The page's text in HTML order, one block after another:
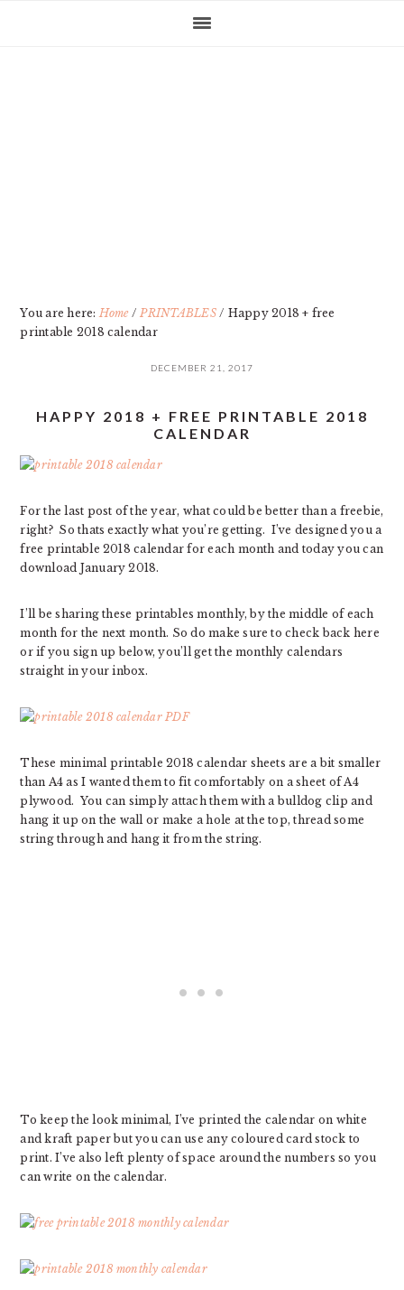
You are here:Home / PRINTABLES / Happy 2018 + free
printable 2018 calendar
DECEMBER 21, 2017
HAPPY 2018 + FREE PRINTABLE 2018
CALENDAR
For the last post of the year, what could be better than a freebie,
right? So thats exactly what you’re getting. I’ve designed you a
free printable 2018 calendar for each month and today you can
download January 2018.
I’ll be sharing these printables monthly, by the middle of each
month for the next month. So do make sure to check back here
or if you sign up below, you’ll get the monthly calendars
straight in your inbox.
These minimal printable 2018 calendar sheets are a bit smaller
than A4 as I wanted them to fit comfortably on a sheet of A4
plywood. You can simply attach them with a bulldog clip and
hang it up on the wall or make a hole at the top, thread some
string through and hang it from the string.
To keep the look minimal, I’ve printed the calendar on white
and kraft paper but you can use any coloured card stock to
print. I’ve also left plenty of space around the numbers so you
can write on the calendar.